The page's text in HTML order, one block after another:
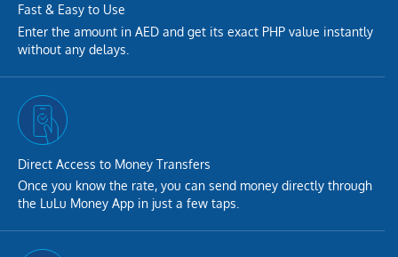
Fast & Easy to Use
Enter the amount in AED and get its exact PHP value instantly
without any delays.
Direct Access to Money Transfers
Once you know the rate, you can send money directly through
the LuLu Money App in just a few taps.